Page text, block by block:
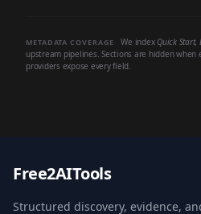
METADATA COVERAGE We index Quick Start,
upstream pipelines. Sections are hidden
providers expose every field.
Free2AITools
Structured discovery, evidence,